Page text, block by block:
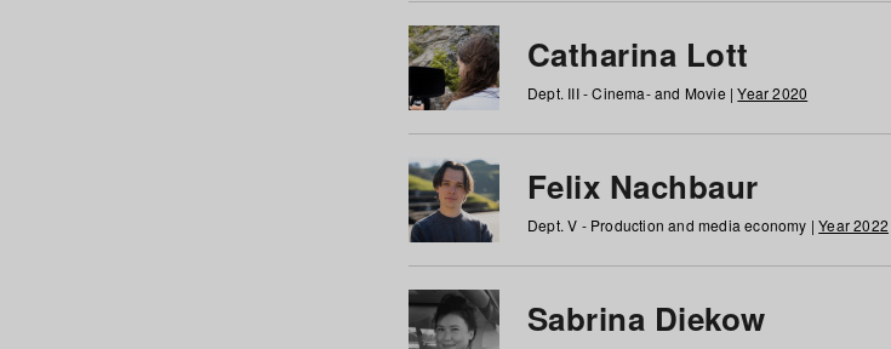
Catharina Lott
Dept. III - Cinema- and Movie |Year 2020
Felix Nachbaur
Dept. V - Production and media economy |Year 2022
Sabrina Diekow